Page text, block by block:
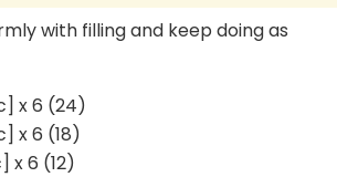
with filling and keep doing as
x 6 (24)
x 6 (18)
x 6 (12)